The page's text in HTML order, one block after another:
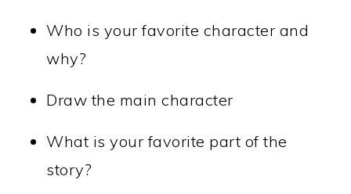
Who is your favorite character and
why?
Draw the main character
What is your favorite part of the
story?